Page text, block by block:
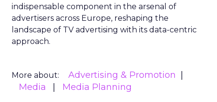
indispensable component in the arsenal of
advertisers across Europe, reshaping the
landscape of TV advertising with its data-centric
approach.
More about:
Advertising & Promotion
Media
Media Planning